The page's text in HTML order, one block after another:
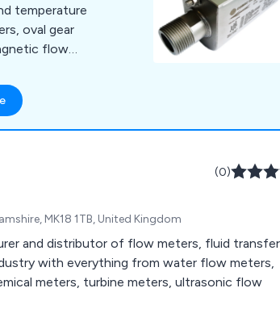
temperature
oval gear
flow
to level
level
(0)
MK18 1TB, United Kingdom
and distributor of flow meters, fluid transfer
with everything from water flow meters,
meters, turbine meters, ultrasonic flow